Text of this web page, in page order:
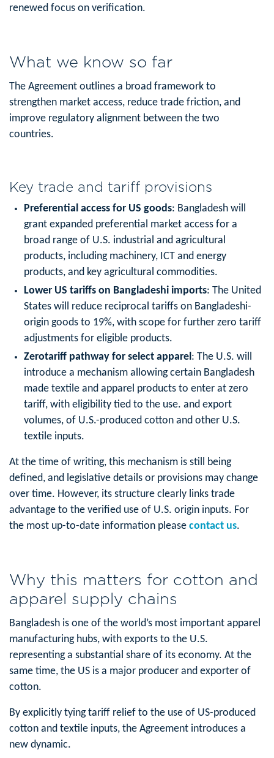
renewed focus on verification.
What we know so far
The Agreement outlines a broad framework to
strengthen market access, reduce trade friction, and
improve regulatory alignment between the two
countries.
Key trade and tariff provisions
Preferential access for US goods: Bangladesh will
grant expanded preferential market access for a
broad range of U.S. industrial and agricultural
products, including machinery, ICT and energy
products, and key agricultural commodities.
Lower US tariffs on Bangladeshi imports: The United
States will reduce reciprocal tariffs on Bangladeshi-
origin goods to 19%, with scope for further zero tariff
adjustments for eligible products.
Zerotariff pathway for select apparel : The U.S. will
introduce a mechanism allowing certain Bangladesh
made textile and apparel products to enter at zero
tariff, with eligibility tied to the use. and export
volumes, of U.S.-produced cotton and other U.S.
textile inputs.
At the time of writing, this mechanism is still being
defined, and legislative details or provisions may change
over time. However, its structure clearly links trade
advantage to the verified use of U.S. origin inputs. For
the most up-to-date information please contact us.
Why this matters for cotton and
apparel supply chains
Bangladesh is one of the world’s most important apparel
manufacturing hubs, with exports to the U.S.
representing a substantial share of its economy. At the
same time, the US is a major producer and exporter of
cotton.
By explicitly tying tariff relief to the use of US-produced
cotton and textile inputs, the Agreement introduces a
new dynamic.